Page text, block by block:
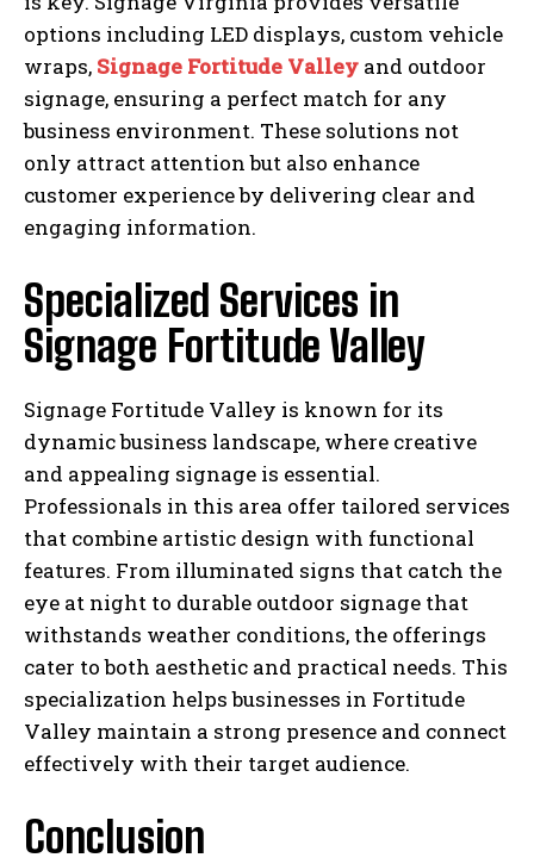
options including LED displays, custom vehicle
wraps, Signage Fortitude Valley and outdoor
signage, ensuring a perfect match for any
business environment. These solutions not
only attract attention but also enhance
customer experience by delivering clear and
engaging information.
Specialized Services in
Signage Fortitude Valley
Signage Fortitude Valley is known for its
dynamic business landscape, where creative
and appealing signage is essential.
Professionals in this area offer tailored services
that combine artistic design with functional
features. From illuminated signs that catch the
eye at night to durable outdoor signage that
withstands weather conditions, the offerings
cater to both aesthetic and practical needs. This
specialization helps businesses in Fortitude
Valley maintain a strong presence and connect
effectively with their target audience.
Conclusion